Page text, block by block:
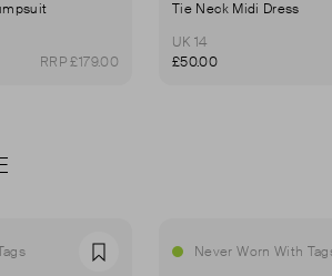
RRP £179.00
Tie Neck Midi Dress
UK 14
£50.00
Favourite Never Worn With